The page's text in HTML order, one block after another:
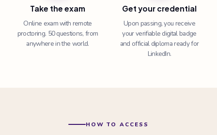
Take the exam
Online exam with remote
proctoring. 50 questions, from
anywhere in the world.
Get your credential
Upon passing, you receive
your verifiable digital badge
and official diploma ready for
LinkedIn.
HOW TO ACCESS